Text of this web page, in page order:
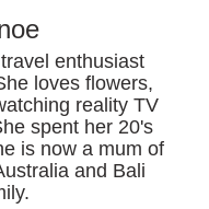
enthusiast
loves flowers,
reality TV
spent her 20's
is now a mum of
and Bali